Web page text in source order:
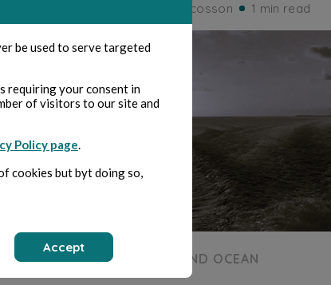
Bernard Ducosson 1 min read
SEA AND OCEAN
be used to serve targeted
requiring your consent in
of visitors to our site and
Policy page.
cookies but byt doing so,
Accept